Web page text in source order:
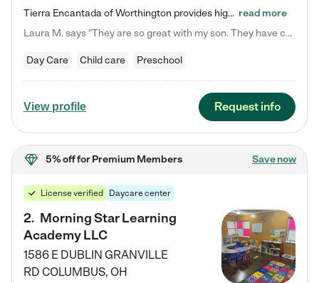
Tierra Encantada of Worthington provides high-quality childcare for infants, toddlers, and preschoolers and is conveniently located just off U.S. Route 23 (N High Street), at the intersection with Dillmont Drive. At Tierra, we care for the whole child, nurturing their cognitive development with our research-based curriculum while providing nourishing meals from around the world made from scratch daily. Our Spanish immersion environment allows children to learn Spanish naturally, the way they… read more
Laura M. says "They are so great with my son. They have custom activities. The communication is incredible."
Day Care Child care Preschool
View profile Request info
5% offfor Premium Members Save now
License verified Daycare center
2. Morning Star Learning
Academy LLC
1586 E DUBLIN GRANVILLE
RD COLUMBUS, OH